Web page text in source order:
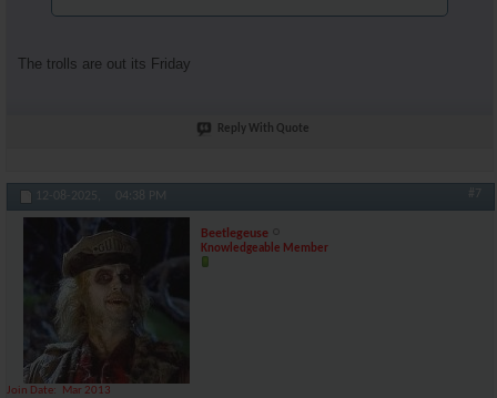
The trolls are out its Friday
Reply With Quote
12-08-2025, 04:38 PM #7
Beetlegeuse
Knowledgeable Member
Join Date
Mar 2013